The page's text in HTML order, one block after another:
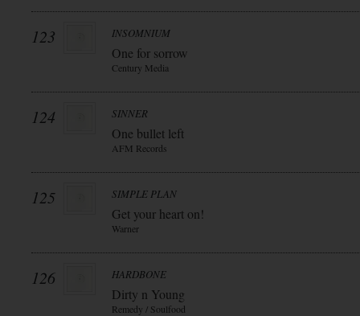
123 INSOMNIUM
One for sorrow
Century Media
124 SINNER
One bullet left
AFM Records
125 SIMPLE PLAN
Get your heart on!
Warner
126 HARDBONE
Dirty n Young
Remedy / Soulfood